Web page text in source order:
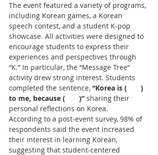
The event featured a variety of programs,
including Korean games, a Korean
speech contest, and a student K-pop
showcase. All activities were designed to
encourage students to express their
experiences and perspectives through
“K.” In particular, the “Message Tree”
activity drew strong interest. Students
completed the sentence, “Korea is (  )
to me, because (  )” sharing their
personal reflections on Korea.
According to a post-event survey, 98% of
respondents said the event increased
their interest in learning Korean,
suggesting that student-centered